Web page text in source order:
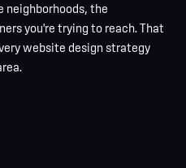
neighborhoods, the
you're trying to reach. That
website design strategy